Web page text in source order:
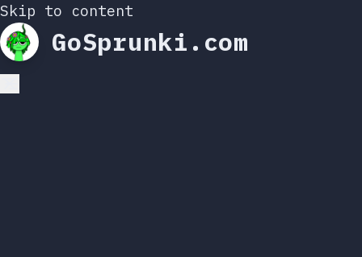
Skip to content
GoSprunki.com